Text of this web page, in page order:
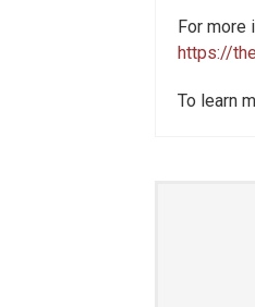
For more
https://
To learn